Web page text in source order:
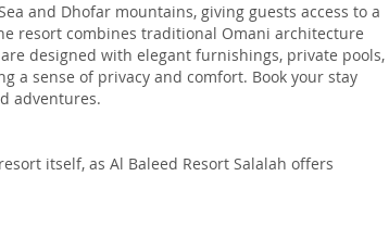
and Dhofar mountains, giving guests access to a
resort combines traditional Omani architecture
designed with elegant furnishings, private pools,
a sense of privacy and comfort. Book your stay
adventures.
itself, as Al Baleed Resort Salalah offers